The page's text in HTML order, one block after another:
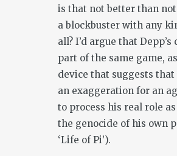
is that not better than
a blockbuster with any
all? I’d argue that
part of the same game,
device that suggests
an exaggeration for an
to process his real role
the genocide of his own
‘Life of Pi’).